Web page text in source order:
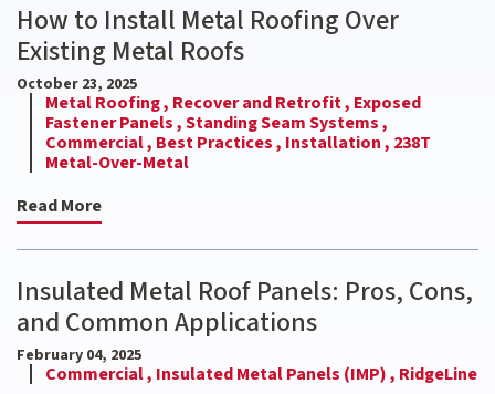
How to Install Metal Roofing Over
Existing Metal Roofs
October 23, 2025
Metal Roofing , Recover and Retrofit , Exposed
Fastener Panels ,Standing Seam Systems ,
Commercial , Best Practices , Installation , 238T
Metal-Over-Metal
Read More
Insulated Metal Roof Panels: Pros, Cons,
and Common Applications
February 04, 2025
Commercial , Insulated Metal Panels (IMP) , RidgeLine